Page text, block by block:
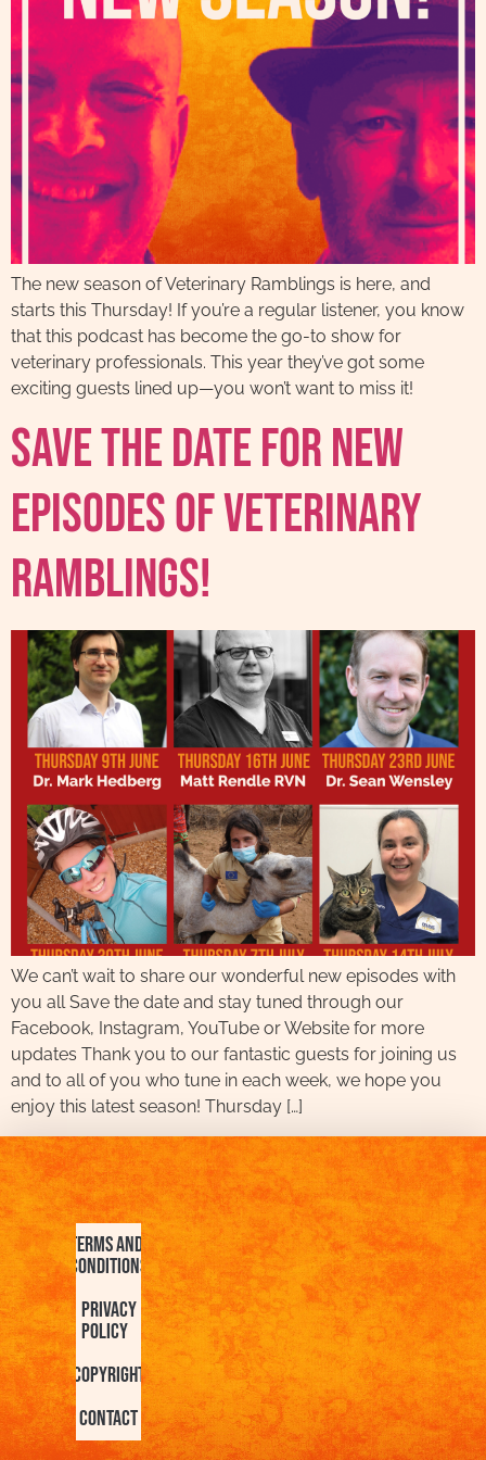
The new season of Veterinary Ramblings is here, and
starts this Thursday! If you’re a regular listener, you know
that this podcast has become the go-to show for
veterinary professionals. This year they’ve got some
exciting guests lined up—you won’t want to miss it!
Save The Date For New
Episodes Of Veterinary
Ramblings!
We can’t wait to share our wonderful new episodes with
you all Save the date and stay tuned through our
Facebook, Instagram, YouTube or Website for more
updates Thank you to our fantastic guests for joining us
and to all of you who tune in each week, we hope you
enjoy this latest season! Thursday […]
Terms and
Conditions
Privacy
Policy
Copyright
Contact